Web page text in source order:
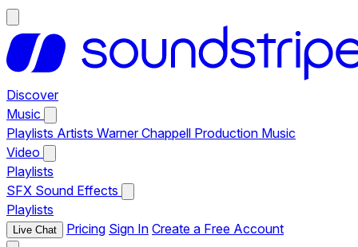
Discover
Music
Playlists Artists Warner Chappell Production Music
Video
Playlists
SFX Sound Effects
Playlists
Live Chat Pricing Sign In Create a Free Account